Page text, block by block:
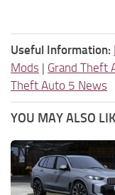
Useful Information:
Mods | Grand Theft
Theft Auto 5 News
YOU MAY ALSO